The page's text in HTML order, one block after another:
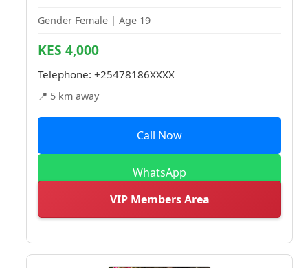
Gender Female | Age 19
KES 4,000
Telephone: +25478186XXXX
📍 5 km away
Call Now
WhatsApp
VIP Members Area